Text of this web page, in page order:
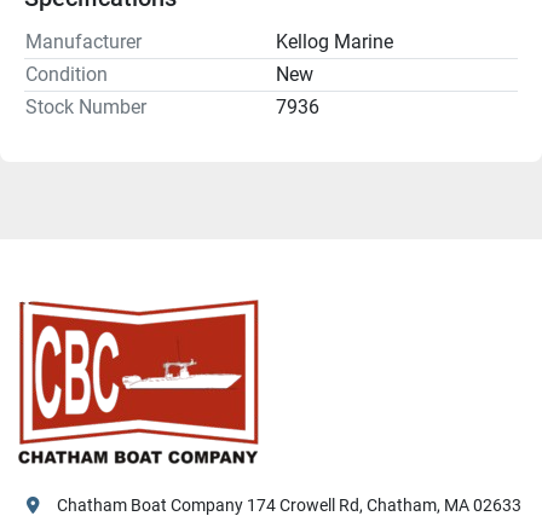
Manufacturer
Kellog Marine
Condition
New
Stock Number
7936
Chatham Boat Company 174 Crowell Rd, Chatham, MA 02633